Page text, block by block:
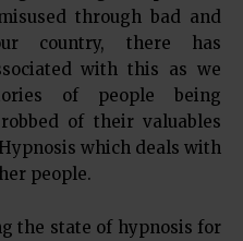
through bad and
country, there has
with this as we
of people being
of their valuables
which deals with
people.
the state of hypnosis for